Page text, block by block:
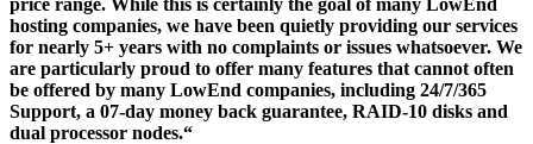
hosting companies, we have been quietly providing our services
for nearly 5+ years with no complaints or issues whatsoever. We
are particularly proud to offer many features that cannot often
be offered by many LowEnd companies, including 24/7/365
Support, a 07-day money back guarantee, RAID-10 disks and
dual processor nodes.“